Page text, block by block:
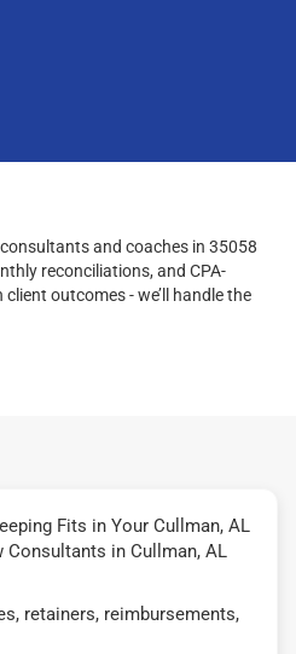
and coaches in 35058
reconciliations, and CPA-
outcomes - we’ll handle the
Fits in Your Cullman, AL
in Cullman, AL
retainers, reimbursements,